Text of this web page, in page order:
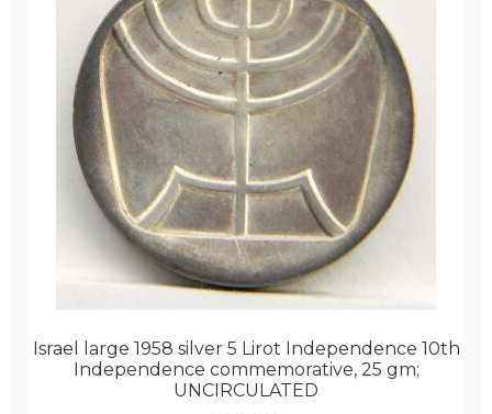
Israel large 1958 silver 5 Lirot Independence 10th
Independence commemorative, 25 gm;
UNCIRCULATED